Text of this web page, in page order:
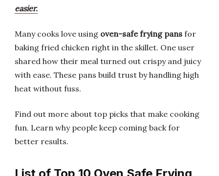
easier.
Many cooks love using oven-safe frying pans for
baking fried chicken right in the skillet. One user
shared how their meal turned out crispy and juicy
with ease. These pans build trust by handling high
heat without fuss.
Find out more about top picks that make cooking
fun. Learn why people keep coming back for
better results.